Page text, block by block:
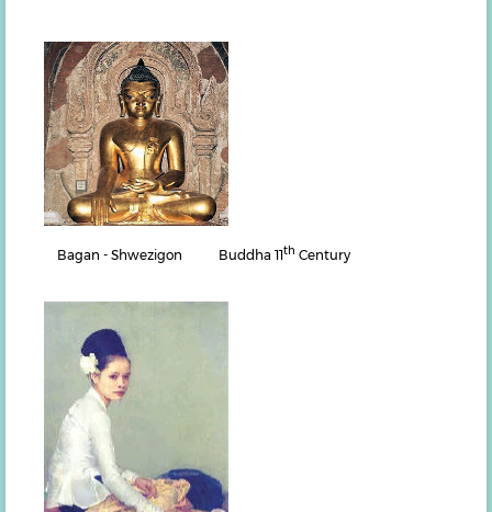
Bagan - Shwezigon Buddha 11th Century